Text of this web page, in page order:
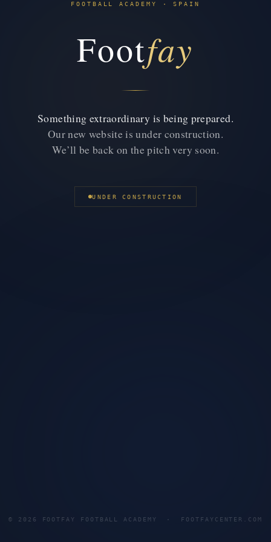
FOOTBALL ACADEMY · SPAIN
Footfay
Something extraordinary is being prepared.
Our new website is under construction.
We’ll be back on the pitch very soon.
UNDER CONSTRUCTION
© 2026 FOOTFAY FOOTBALL ACADEMY · FOOTFAYCENTER.COM